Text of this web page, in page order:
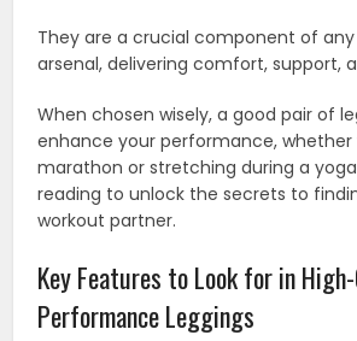
They are a crucial component of
arsenal, delivering comfort, support,
When chosen wisely, a good pair of
enhance your performance, whether
marathon or stretching during a yoga
reading to unlock the secrets to
workout partner.
Key Features to Look for in
Performance Leggings